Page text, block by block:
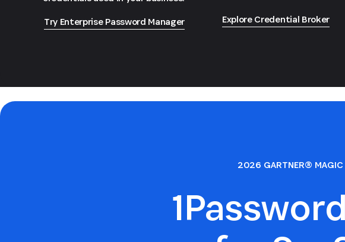
Try Enterprise Password Manager
Explore Credential Broker
2026 GARTNER® MAGIC